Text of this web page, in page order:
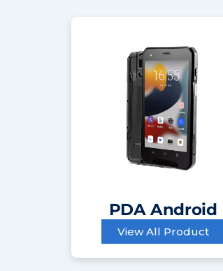
PDA Android
View All Product